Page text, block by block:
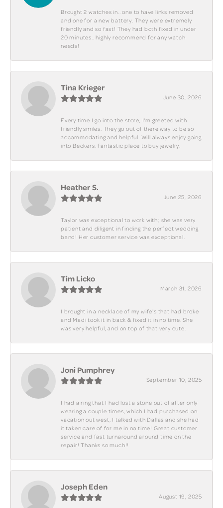
Brought 2 watches in.. one to have links removed
and one for a new battery. They were extremely
friendly and so fast! They had both fixed in under
20 minutes.. highly recommend for any watch
needs!
Tina Krieger
June 30, 2026
Every time I go into the store, I'm greeted with
friendly smiles. They go out of there way to be so
accommodating and helpful. Will always enjoy going
into Beckers. Fantastic place to buy jewelry.
Heather S.
June 25, 2026
Taylor was exceptional to work with; she was very
patient and diligent in finding the perfect wedding
band! Her customer service was exceptional.
Tim Licko
March 31, 2026
I brought in a necklace of my wife's that had broke
and Madi took it in back & fixed it in no time. She
was very helpful, and on top of that very cute.
Joni Pumphrey
September 10, 2025
I had a ring that I had lost a stone out of after only
wearing a couple times, which I had purchased on
vacation out west, I talked with Dallas and she had
it taken care of for me in no time! Great customer
service and fast turnaround around time on the
repair! Thanks so much!!
Joseph Eden
August 19, 2025